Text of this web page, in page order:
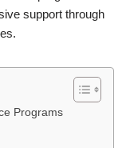
support through
Programs